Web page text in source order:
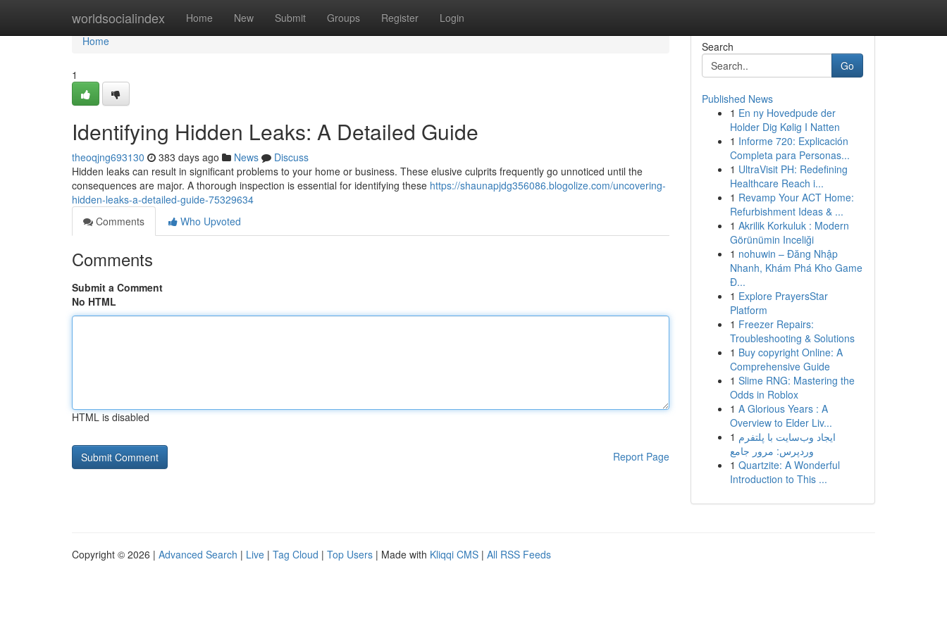
worldsocialindex Home New Submit Groups Register Login
Home
Home
1
Identifying Hidden Leaks: A Detailed Guide
theoqjng693130 383 days ago News
Discuss
Hidden leaks can result in significant problems to your home or business. These elusive culprits frequently go unnoticed until the
consequences are major. A thorough inspection is essential for identifying these https://shaunapjdg356086.blogolize.com/uncovering-
hidden-leaks-a-detailed-guide-75329634
Comments
Who Upvoted
Comments
Submit a Comment
No HTML
HTML is disabled
Report Page
Search
Go
Published News
1 En ny Hovedpude der
Holder Dig Kølig I Natten
1 Informe 720: Explicación
Completa para Personas...
1 UltraVisit PH: Redefining
Healthcare Reach i...
1 Revamp Your ACT Home:
Refurbishment Ideas & ...
1 Akrilik Korkuluk : Modern
Görünümin Inceliği
1 nohuwin – Đăng Nhập
Nhanh, Khám Phá Kho Game
Đ...
1 Explore PrayersStar
Platform
1 Freezer Repairs:
Troubleshooting & Solutions
1 Buy copyright Online: A
Comprehensive Guide
1 Slime RNG: Mastering the
Odds in Roblox
1 A Glorious Years : A
Overview to Elder Liv...
1 ایجاد وب‌سایت با پلتفرم
وردپرس: مرور جامع
1 Quartzite: A Wonderful
Introduction to This ...
Copyright © 2026 | Advanced Search | Live | Tag Cloud | Top Users | Made with Kliqqi CMS | All RSS Feeds